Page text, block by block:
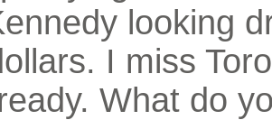
looking
I miss
What do